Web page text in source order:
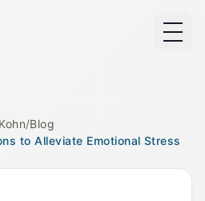
/Blog
to Alleviate Emotional Stress
emotional healing